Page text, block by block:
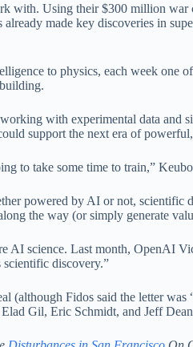
with. Using their $300 million
made key discoveries in
to physics, each week
with experimental data
support the next era of
to take some time to train,”
powered by AI or not, scientific
the way (or simply generate
AI science. Last month, OpenAI
discovery.”
(although Fidos said the letter
Gil, Eric Schmidt, and Jeff